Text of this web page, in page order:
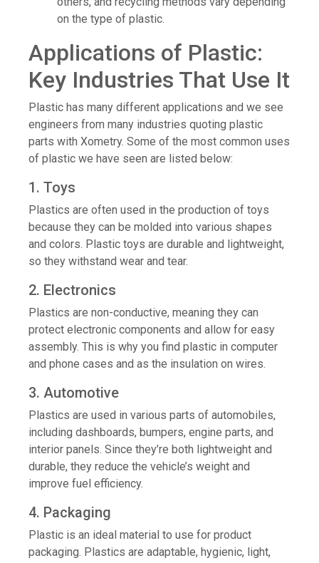
on the type of plastic.
Applications of Plastic:
Key Industries That Use It
Plastic has many different applications and we see
engineers from many industries quoting plastic
parts with Xometry. Some of the most common uses
of plastic we have seen are listed below:
1. Toys
Plastics are often used in the production of toys
because they can be molded into various shapes
and colors. Plastic toys are durable and lightweight,
so they withstand wear and tear.
2. Electronics
Plastics are non-conductive, meaning they can
protect electronic components and allow for easy
assembly. This is why you find plastic in computer
and phone cases and as the insulation on wires.
3. Automotive
Plastics are used in various parts of automobiles,
including dashboards, bumpers, engine parts, and
interior panels. Since they’re both lightweight and
durable, they reduce the vehicle’s weight and
improve fuel efficiency.
4. Packaging
Plastic is an ideal material to use for product
packaging. Plastics are adaptable, hygienic, light,